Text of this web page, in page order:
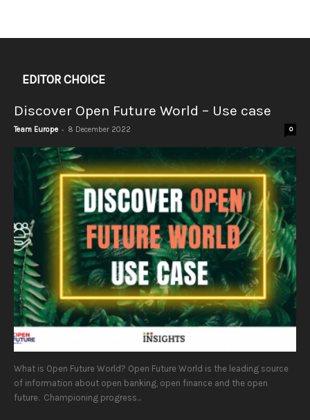
EDITOR CHOICE
Discover Open Future World – Use case
Team Europe - 8 December 2022 0
What is Open Future World? Open Future World is the leading source
of information about open banking, open finance and the open
future. Championing progress...